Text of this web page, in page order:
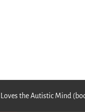
the Autistic Mind